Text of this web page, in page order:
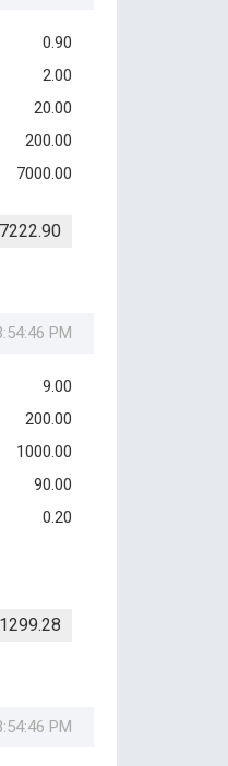
0.90
2.00
20.00
200.00
7000.00
7222.90
PM
9.00
200.00
1000.00
90.00
0.20
PM